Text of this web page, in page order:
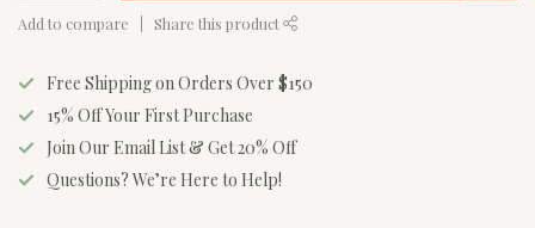
Add to compare Share this product
Free Shipping on Orders Over $150
15% Off Your First Purchase
Join Our Email List & Get 20% Off
Questions? We’re Here to Help!